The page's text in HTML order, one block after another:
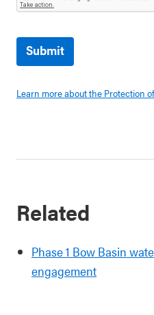
Submit
Learn more about the Protection
Related
Phase 1 Bow Basin
engagement